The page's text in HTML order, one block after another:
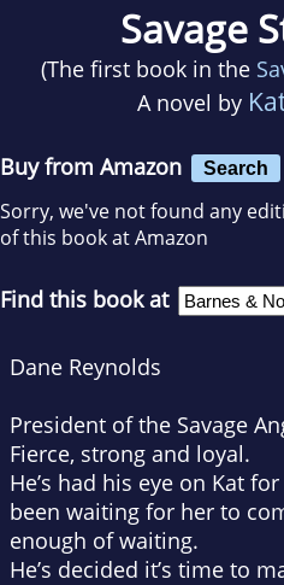
Savage
(The first book in the
A novel by
Buy from Amazon Search
Sorry, we've not found any
of this book at Amazon
Find this book at
Dane Reynolds
President of the Savage
Fierce, strong and loyal.
He’s had his eye on Kat
been waiting for her to
enough of waiting.
He’s decided it’s time to